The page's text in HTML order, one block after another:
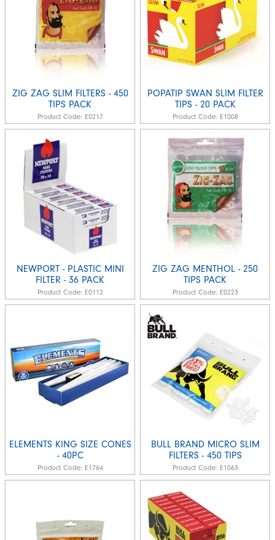
ZIG ZAG SLIM FILTERS - 450
TIPS PACK
Product Code: E0217
POPATIP SWAN SLIM FILTER
TIPS - 20 PACK
Product Code: E1008
NEWPORT - PLASTIC MINI
FILTER - 36 PACK
Product Code: E0112
ZIG ZAG MENTHOL - 250
TIPS PACK
Product Code: E0223
ELEMENTS KING SIZE CONES
- 40PC
Product Code: E1764
BULL BRAND MICRO SLIM
FILTERS - 450 TIPS
Product Code: E1063